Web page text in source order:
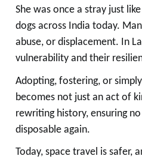
She was once a stray just
dogs across India today.
abuse, or displacement. In
vulnerability and their
Adopting, fostering, or
becomes not just an act of
rewriting history, ensuring
disposable again.
Today, space travel is safer,